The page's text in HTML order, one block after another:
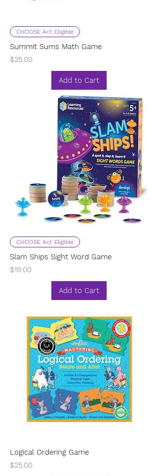
CHOOSE Act Eligible
Summit Sums Math Game
Price
$25.00
Add to Cart
CHOOSE Act Eligible
Slam Ships Sight Word Game
Price
$19.00
Add to Cart
Logical Ordering Game
Price
$25.00